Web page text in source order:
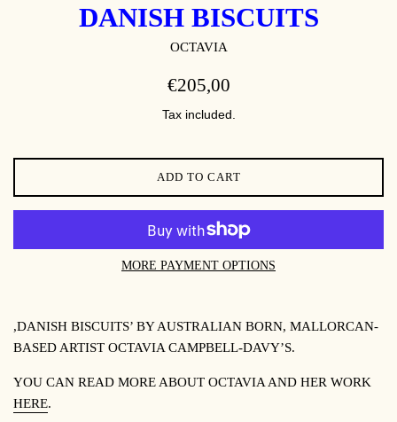
DANISH BISCUITS
OCTAVIA
REGULAR
€205,00
Tax included.
ADD TO CART
MORE PAYMENT OPTIONS
,DANISH BISCUITS’ BYAUSTRALIAN BORN, MALLORCAN-
BASED ARTIST OCTAVIA CAMPBELL-DAVY’S.
YOU CAN READ MORE ABOUT OCTAVIA AND HER WORK
HERE.